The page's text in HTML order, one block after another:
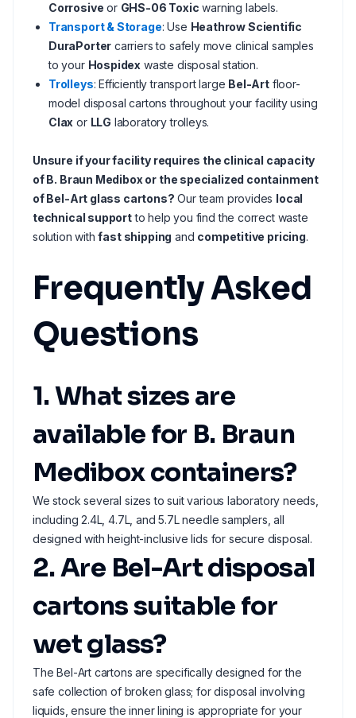
Corrosive or GHS-06 Toxic warning labels.
Transport & Storage: Use Heathrow Scientific
DuraPorter carriers to safely move clinical samples
to your Hospidex waste disposal station.
Trolleys: Efficiently transport large Bel-Artfloor-
model disposal cartons throughout your facility using
Clax or LLG laboratory trolleys.
Unsure if your facility requires the clinical capacity
of B. Braun Medibox or the specialized containment
of Bel-Art glass cartons? Our team provides local
technical supportto help you find the correct waste
solution withfast shipping and competitive pricing.
Frequently Asked
Questions
1. What sizes are
available for B. Braun
Medibox containers?
We stock several sizes to suit various laboratory needs,
including 2.4L, 4.7L, and 5.7L needle samplers, all
designed with height-inclusive lids for secure disposal.
2. Are Bel-Art disposal
cartons suitable for
wet glass?
The Bel-Art cartons are specifically designed for the
safe collection of broken glass; for disposal involving
liquids, ensure the inner lining is appropriate for your